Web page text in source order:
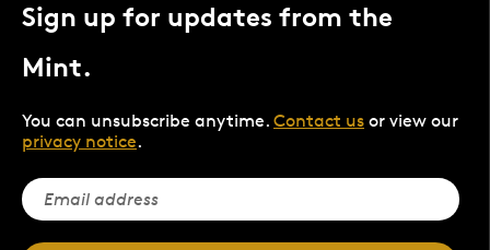
Sign up for updates from the
Mint.
You can unsubscribe anytime. Contact us or view our
privacy notice.